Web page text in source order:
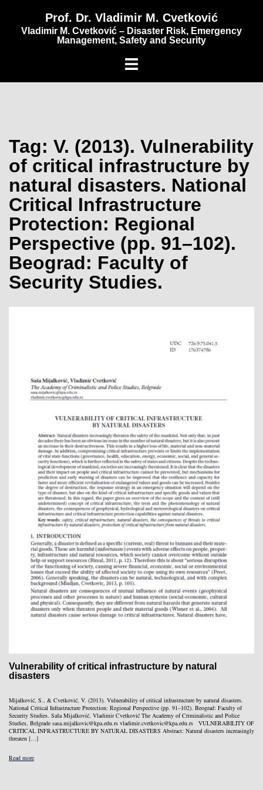
Prof. Dr. Vladimir M. Cvetković
Vladimir M. Cvetković – Disaster Risk, Emergency
Management, Safety and Security
Tag: V. (2013). Vulnerability
of critical infrastructure by
natural disasters. National
Critical Infrastructure
Protection: Regional
Perspective (pp. 91–102).
Beograd: Faculty of
Security Studies.
Vulnerability of critical infrastructure by natural
disasters
Mijalković, S., & Cvetković, V. (2013). Vulnerability of critical infrastructure by natural disasters.
National Critical Infrastructure Protection: Regional Perspective (pp. 91–102). Beograd: Faculty of
Security Studies. Saša Mijalković, Vladimir Cvetković The Academy of Criminalistic and Police
Studies, Belgrade sasa.mijalkovic@kpa.edu.rs vladimir.cvetkovic@kpa.edu.rs VULNERABILITY OF
CRITICAL INFRASTRUCTURE BY NATURAL DISASTERS Abstract: Natural disasters increasingly
threaten […]
Read more